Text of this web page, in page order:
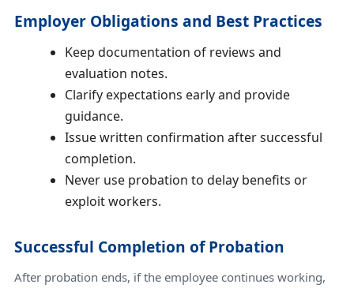
Employer Obligations and Best Practices
Keep documentation of reviews and
evaluation notes.
Clarify expectations early and provide
guidance.
Issue written confirmation after successful
completion.
Never use probation to delay benefits or
exploit workers.
Successful Completion of Probation
After probation ends, if the employee continues working,